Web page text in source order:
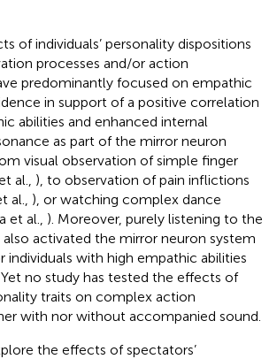
of individuals’ personality dispositions
processes and/or action
predominantly focused on empathic
in support of a positive correlation
abilities and enhanced internal
as part of the mirror neuron
visual observation of simple finger
al., ), to observation of pain inflictions
al., ), or watching complex dance
et al., ). Moreover, purely listening to the
activated the mirror neuron system
individuals with high empathic abilities
Yet no study has tested the effects of
traits on complex action
with nor without accompanied sound.
the effects of spectators’